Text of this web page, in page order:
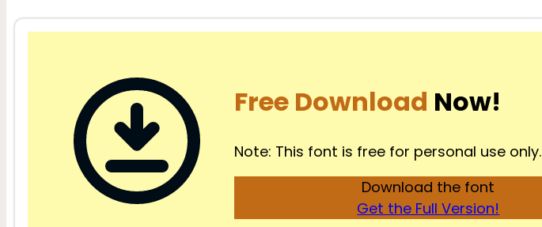
Free Download Now!
Note: This font is free for personal use only.
Download the font
Get the Full Version!